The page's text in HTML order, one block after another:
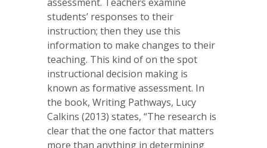
students’ responses to their
instruction; then they use this
information to make changes to their
teaching. This kind of on the spot
instructional decision making is
known as formative assessment. In
the book, Writing Pathways, Lucy
Calkins (2013) states, “The research is
clear that the one factor that matters
more than anything in determining